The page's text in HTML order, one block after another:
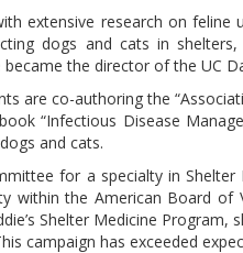
extensive research on
dogs and cats in
the director of the UC
are co-authoring the
“Infectious Disease
and cats.
for a specialty in
within the American Board
Shelter Medicine
campaign has exceeded